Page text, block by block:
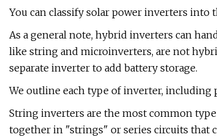
You can classify solar power inverters into
As a general note, hybrid inverters can
like string and microinverters, are not
separate inverter to add battery storage.
We outline each type of inverter, including
String inverters are the most common
together in "strings" or series circuits that